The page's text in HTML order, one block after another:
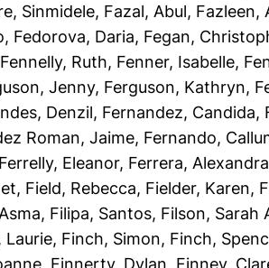
Sinmidele, Fazal, Abul, Fazleen,
, Fedorova, Daria, Fegan,
Fennelly, Ruth, Fenner, Isabelle,
Jenny, Ferguson, Kathryn,
Denzil, Fernandez, Candida,
Roman, Jaime, Fernando,
Ferrelly, Eleanor, Ferrera, Alexandra
, Field, Rebecca, Fielder, Karen,
, Filipa, Santos, Filson, Sarah
Laurie, Finch, Simon, Finch,
Finnerty, Dylan Finney,